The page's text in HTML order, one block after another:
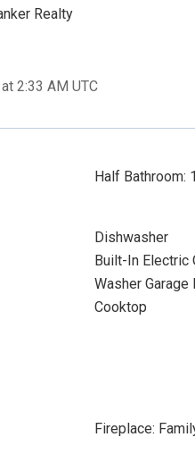
Realty
2:33 AM UTC
Half Bathroom: 1
Dishwasher
Built-In Electric
Washer Garage
Cooktop
Fireplace: